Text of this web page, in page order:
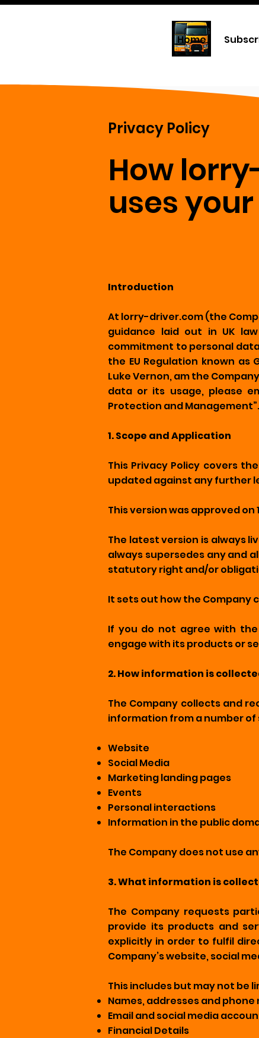
Home
Privacy Policy
How
uses
Introduction
At lorry-driver.com (the
guidance laid out in UK
commitment to personal
the EU Regulation known as
Luke Vernon, am the
data or its usage, please
Protection and Management”.
1. Scope and Application
This Privacy Policy covers
updated against any further
This version was approved on
The latest version is always
always supersedes any and
statutory right and/or
It sets out how the Company
If you do not agree with
engage with its products or
2. How information is
The Company collects and
information from a number of
Website
Social Media
Marketing landing pages
Events
Personal interactions
Information in the public
The Company does not use
3. What information is
The Company requests
provide its products and
explicitly in order to fulfil
Company’s website, social
This includes but may not be
Names, addresses and phone
Email and social media
Financial Details